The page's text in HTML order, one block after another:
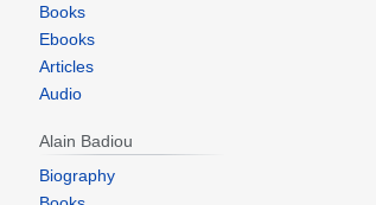
Books
Ebooks
Articles
Audio
Alain Badiou
Biography